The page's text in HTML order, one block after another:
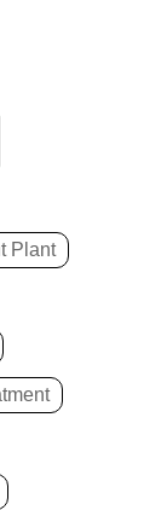
Plant